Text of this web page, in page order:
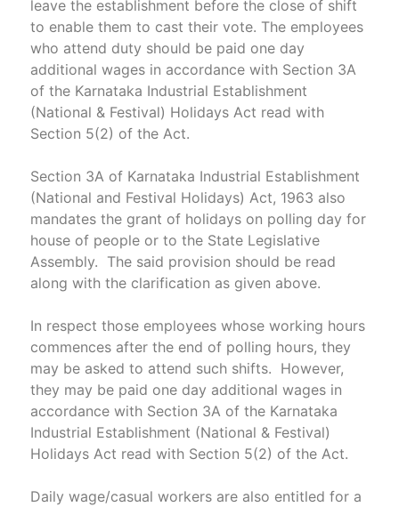
leave the establishment before the close of shift
to enable them to cast their vote. The employees
who attend duty should be paid one day
additional wages in accordance with Section 3A
of the Karnataka Industrial Establishment
(National & Festival) Holidays Act read with
Section 5(2) of the Act.
Section 3A of Karnataka Industrial Establishment
(National and Festival Holidays) Act, 1963 also
mandates the grant of holidays on polling day for
house of people or to the State Legislative
Assembly. The said provision should be read
along with the clarification as given above.
In respect those employees whose working hours
commences after the end of polling hours, they
may be asked to attend such shifts. However,
they may be paid one day additional wages in
accordance with Section 3A of the Karnataka
Industrial Establishment (National & Festival)
Holidays Act read with Section 5(2) of the Act.
Daily wage/casual workers are also entitled for a